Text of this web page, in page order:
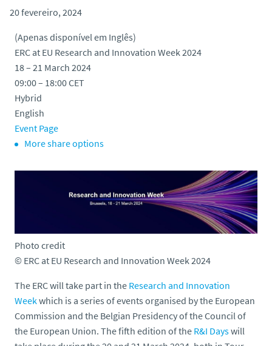
20 fevereiro, 2024
(Apenas disponível em Inglês)
ERC at EU Research and Innovation Week 2024
18 – 21 March 2024
09:00 – 18:00CET
Hybrid
English
Event Page
More share options
Photo credit
© ERC at EU Research and Innovation Week 2024
The ERC will take part in the Research and Innovation
Weekwhich is a series of events organised by the European
Commission and the Belgian Presidency of the Council of
the European Union. The fifth edition of the R&I Dayswill